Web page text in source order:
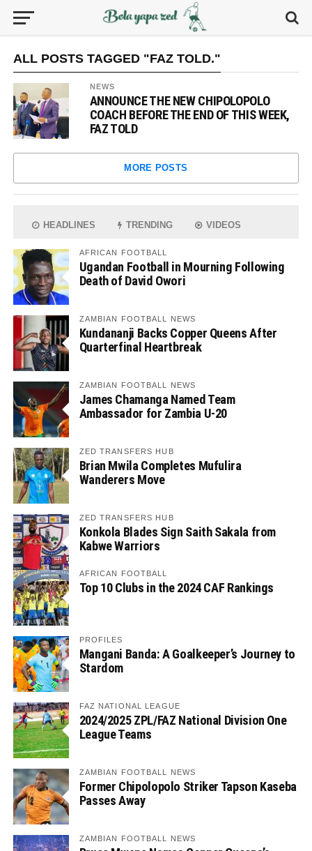
ALL POSTS TAGGED "FAZ TOLD."
NEWS
ANNOUNCE THE NEW CHIPOLOPOLO
COACH BEFORE THE END OF THIS WEEK,
FAZ TOLD
MORE POSTS
HEADLINES TRENDING VIDEOS
AFRICAN FOOTBALL
Ugandan Football in Mourning Following
Death of David Owori
ZAMBIAN FOOTBALL NEWS
Kundananji Backs Copper Queens After
Quarterfinal Heartbreak
ZAMBIAN FOOTBALL NEWS
James Chamanga Named Team
Ambassador for Zambia U-20
ZED TRANSFERS HUB
Brian Mwila Completes Mufulira
Wanderers Move
ZED TRANSFERS HUB
Konkola Blades Sign Saith Sakala from
Kabwe Warriors
AFRICAN FOOTBALL
Top 10 Clubs in the 2024 CAF Rankings
PROFILES
Mangani Banda: A Goalkeeper’s Journey to
Stardom
FAZ NATIONAL LEAGUE
2024/2025 ZPL/FAZ National Division One
League Teams
ZAMBIAN FOOTBALL NEWS
Former Chipolopolo Striker Tapson Kaseba
Passes Away
ZAMBIAN FOOTBALL NEWS